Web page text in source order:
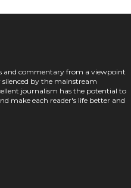
and commentary from a viewpoint
by the mainstream
journalism has the potential to
make each reader's life better and